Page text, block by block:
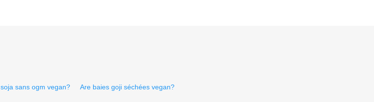
sans ogm vegan? Are baies goji séchées vegan?